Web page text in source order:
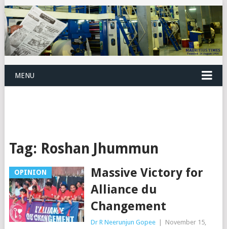
MENU
Tag: Roshan Jhummun
OPINION
Massive Victory for
Alliance du
Changement
Dr R Neerunjun Gopee
November 15,